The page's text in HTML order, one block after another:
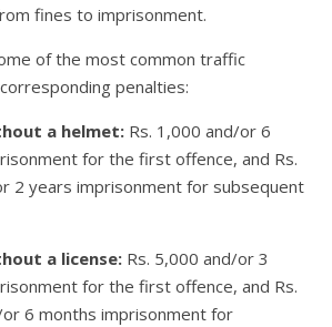
fines to imprisonment.
of the most common traffic
penalties:
a helmet: Rs. 1,000 and/or 6
for the first offence, and Rs.
2 years imprisonment for subsequent
a license: Rs. 5,000 and/or 3
for the first offence, and Rs.
6 months imprisonment for